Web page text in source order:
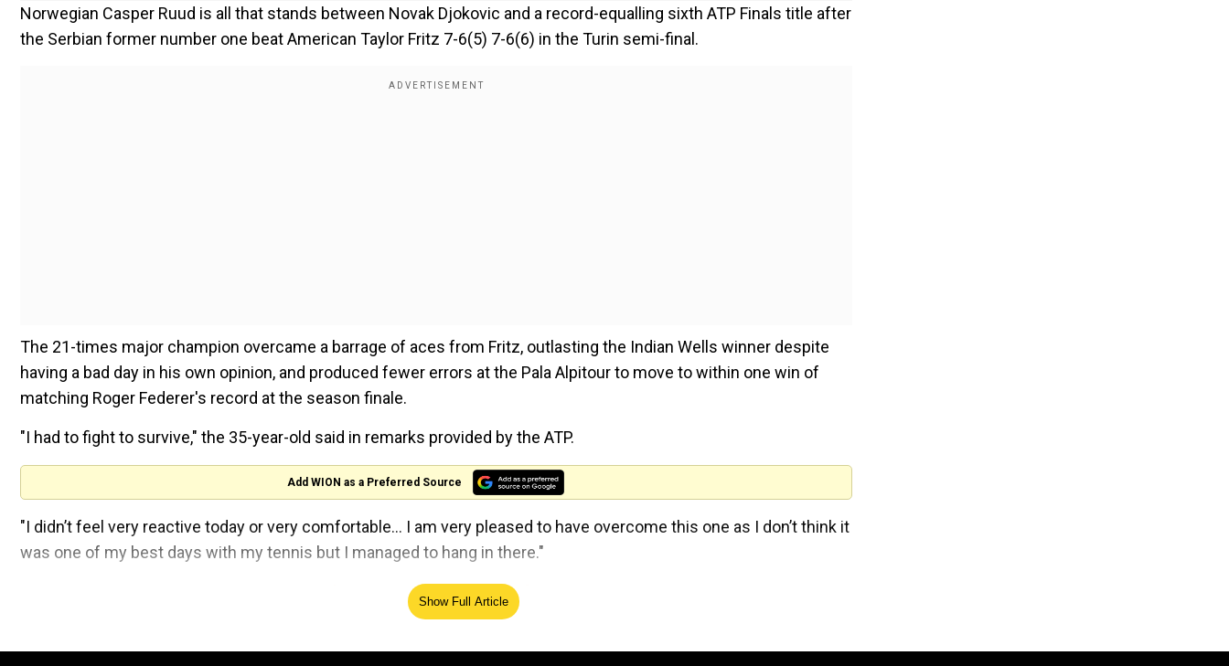
Norwegian Casper Ruud is all that stands between Novak Djokovic and a record-equalling sixth ATP Finals title after
the Serbian former number one beat American Taylor Fritz 7-6(5) 7-6(6) in the Turin semi-final.
The 21-times major champion overcame a barrage of aces from Fritz, outlasting the Indian Wells winner despite
having a bad day in his own opinion, and produced fewer errors at the Pala Alpitour to move to within one win of
matching Roger Federer's record at the season finale.
"I had to fight to survive," the 35-year-old said in remarks provided by the ATP.
Add WION as a Preferred Source
"I didn’t feel very reactive today or very comfortable... I am very pleased to have overcome this one as I don’t think it
was one of my best days with my tennis but I managed to hang in there."
ATP Tour announces mammoth increase in prize money for 2023 season
tournament trophy undefeated. But he will have to tame Ruud first, who confidently swatted aside an error-prone
Show Full Article